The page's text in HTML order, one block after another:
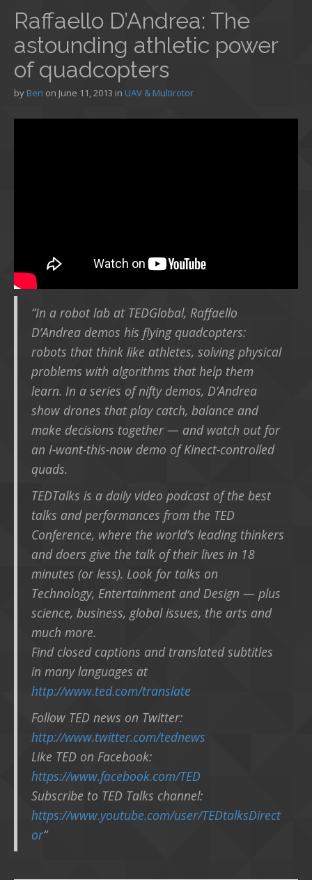
Raffaello D’Andrea: The
astounding athletic power
of quadcopters
by Ben on June 11, 2013 in UAV & Multirotor
“In a robot lab at TEDGlobal, Raffaello
D’Andrea demos his flying quadcopters:
robots that think like athletes, solving physical
problems with algorithms that help them
learn. In a series of nifty demos, D’Andrea
show drones that play catch, balance and
make decisions together — and watch out for
an I-want-this-now demo of Kinect-controlled
quads.
TEDTalks is a daily video podcast of the best
talks and performances from the TED
Conference, where the world’s leading thinkers
and doers give the talk of their lives in 18
minutes (or less). Look for talks on
Technology, Entertainment and Design — plus
science, business, global issues, the arts and
much more.
Find closed captions and translated subtitles
in many languages at
http://www.ted.com/translate
Follow TED news on Twitter:
http://www.twitter.com/tednews
Like TED on Facebook:
https://www.facebook.com/TED
Subscribe to TED Talks channel:
https://www.youtube.com/user/TEDtalksDirect
or“